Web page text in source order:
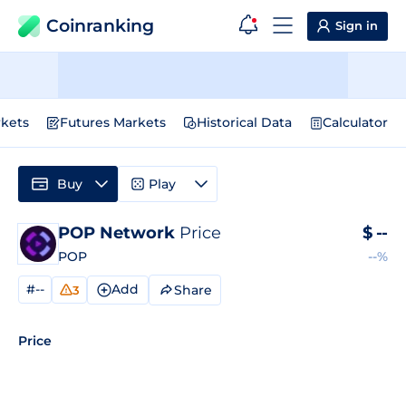
Coinranking Sign in
Futures Markets Historical Data Calculator
POP Network Price
POP
$ --
--%
#-- 3 Add Share
Price
Buy Play